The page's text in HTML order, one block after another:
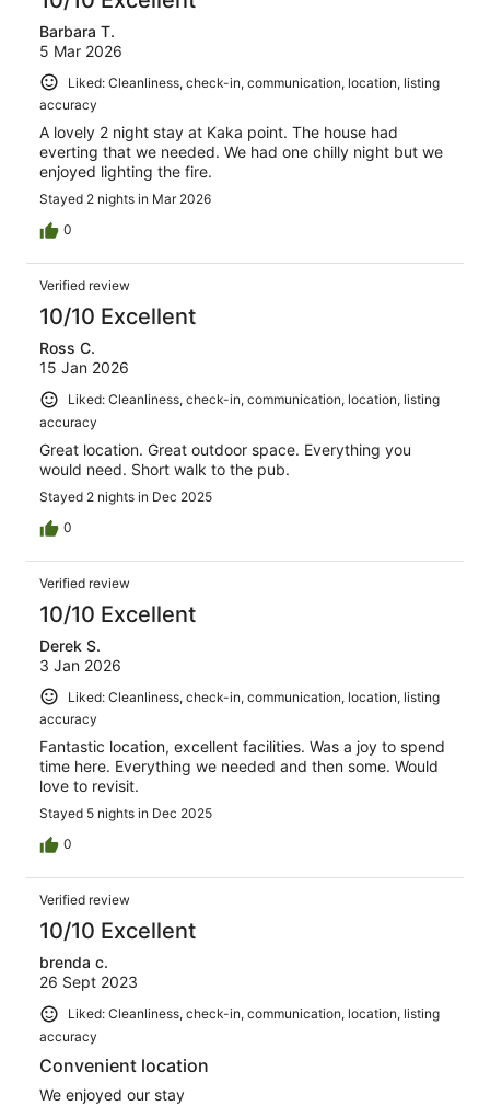
Barbara T.
5 Mar 2026
Liked: Cleanliness, check-in, communication, location, listing
accuracy
A lovely 2 night stay at Kaka point. The house had
everting that we needed. We had one chilly night but we
enjoyed lighting the fire.
Stayed 2 nights in Mar 2026
0
Verified review
10/10 Excellent
Ross C.
15 Jan 2026
Liked: Cleanliness, check-in, communication, location, listing
accuracy
Great location. Great outdoor space. Everything you
would need. Short walk to the pub.
Stayed 2 nights in Dec 2025
0
Verified review
10/10 Excellent
Derek S.
3 Jan 2026
Liked: Cleanliness, check-in, communication, location, listing
accuracy
Fantastic location, excellent facilities. Was a joy to spend
time here. Everything we needed and then some. Would
love to revisit.
Stayed 5 nights in Dec 2025
0
Verified review
10/10 Excellent
brenda c.
26 Sept 2023
Liked: Cleanliness, check-in, communication, location, listing
accuracy
Convenient location
We enjoyed our stay